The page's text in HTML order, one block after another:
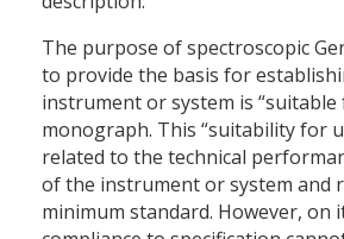
The purpose of spectroscopic
to provide the basis for
instrument or system is “suitable
monograph. This “suitability for
related to the technical
of the instrument or system and
minimum standard. However, on